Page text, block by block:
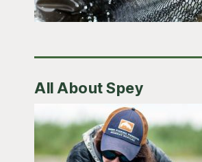
All About Spey